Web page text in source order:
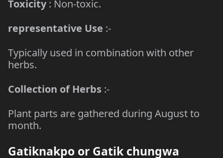
Toxicity: Non-toxic.
representative Use :-
Typically used in combination with other
herbs.
Collection of Herbs :-
Plant parts are gathered during August to
month.
Gatiknakpo or Gatik chungwa